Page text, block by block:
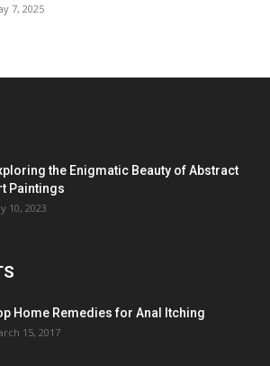
7, 2025
the Enigmatic Beauty of Abstract
Paintings
10, 2023
Home Remedies for Anal Itching
15, 2017